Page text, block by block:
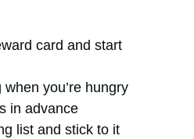
card and start
you’re hungry
in advance
list and stick to it